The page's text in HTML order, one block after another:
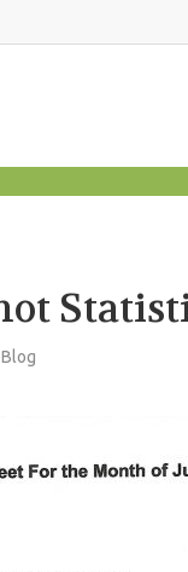
Blog